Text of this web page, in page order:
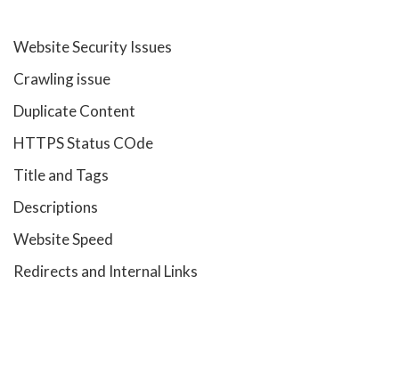
Website Security Issues
Crawling issue
Duplicate Content
HTTPS Status COde
Title and Tags
Descriptions
Website Speed
Redirects and Internal Links